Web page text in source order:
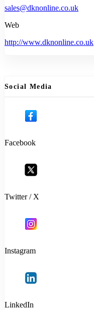
sales@dknonline.co.uk
Web
http://www.dknonline.co.uk
Social Media
Facebook
Twitter / X
Instagram
LinkedIn